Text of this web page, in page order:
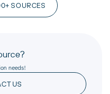
SOURCES
needs!
US